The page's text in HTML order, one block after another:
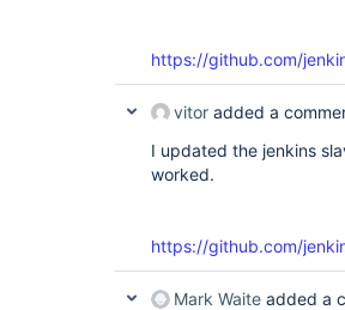
https://github.com/
vitor added a
I updated the jenkins
worked.
https://github.com/
Mark Waite added a